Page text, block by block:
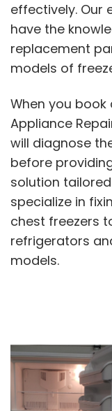
effectively. Our
have the
replacement
models of
When you book
Appliance
will diagnose
before
solution
specialize in
chest freezers
refrigerators
models.